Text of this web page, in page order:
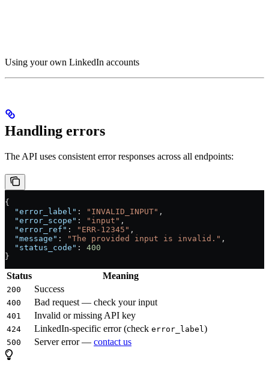
Using your own LinkedIn accounts
Handling errors
The API uses consistent error responses across all endpoints:
{
  "error_label"
: "INVALID_INPUT" ,
  "error_scope"
: "input" ,
  "error_ref"
: "ERR-12345" ,
  "message"
: "The provided input is invalid." ,
  "status_code"
: 400
}
Status Meaning
200 Success
400 Bad request — check your input
401 Invalid or missing API key
424 LinkedIn-specific error (check error_label)
500 Server error — contact us